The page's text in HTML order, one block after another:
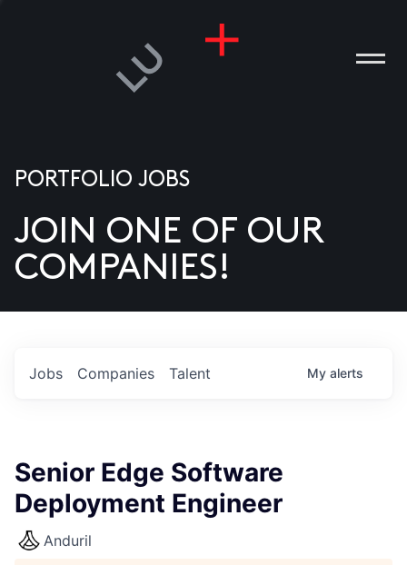
US
PORTFOLIO JOBS
JOIN ONE OF OUR
COMPANIES!
Jobs Companies Talent My alerts
Senior Edge Software
Deployment Engineer
Anduril